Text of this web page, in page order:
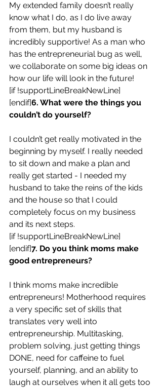
My extended family doesn’t really
know what I do, as I do live away
from them, but my husband is
incredibly supportive! As a man who
has the entrepreneurial bug as well,
we collaborate on some big ideas on
how our life will look in the future!
[if !supportLineBreakNewLine]
[endif]6. What were the things you
couldn’t do yourself?
I couldn’t get really motivated in the
beginning by myself. I really needed
to sit down and make a plan and
really get started - I needed my
husband to take the reins of the kids
and the house so that I could
completely focus on my business
and its next steps.
[if !supportLineBreakNewLine]
[endif]7. Do you think moms make
good entrepreneurs?
I think moms make incredible
entrepreneurs! Motherhood requires
a very specific set of skills that
translates very well into
entrepreneurship. Multitasking,
problem solving, just getting things
DONE, need for caffeine to fuel
yourself, planning, and an ability to
laugh at ourselves when it all gets too